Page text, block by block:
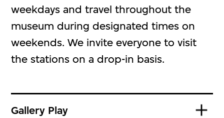
weekdays and travel throughout the
museum during designated times on
weekends. We invite everyone to visit
the stations on a drop-in basis.
Gallery Play